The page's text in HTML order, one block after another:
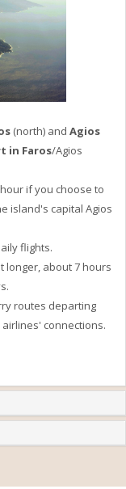
(north) and Agios
in Faros/Agios
if you choose to
island's capital Agios
flights.
longer, about 7 hours
routes departing
connections.